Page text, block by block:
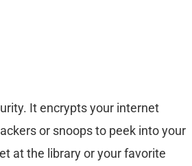
It encrypts your internet
or snoops to peek into your
at the library or your favorite